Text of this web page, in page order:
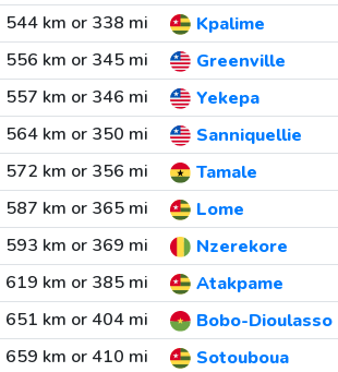
544 km or 338 mi Kpalime
556 km or 345 mi
Greenville
557 km or 346 mi
Yekepa
564 km or 350 mi
Sanniquellie
572 km or 356 mi
Tamale
587 km or 365 mi
Lome
593 km or 369 mi
Nzerekore
619 km or 385 mi
Atakpame
651 km or 404 mi
Bobo-Dioulasso
659 km or 410 mi
Sotouboua